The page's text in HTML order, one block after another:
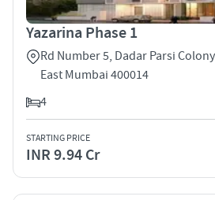
Yazarina Phase 1
Rd Number 5, Dadar Parsi
East Mumbai 400014
4
STARTING PRICE
INR 9.94 Cr